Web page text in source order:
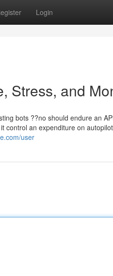
Login
Stress, and
bots ??no should endure an
control an expenditure on
user